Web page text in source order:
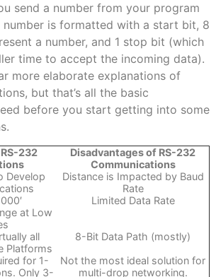
send a number from your program
is formatted with a start bit, 8
a number, and 1 stop bit (which
time to accept the incoming data).
more elaborate explanations of
but that’s all the basic
before you start getting into some
232
Disadvantages of RS-232
Communications
Develop
Distance is Impacted by Baud
Rate
at Low
Limited Data Rate
all
Platforms
8-Bit Data Path (mostly)
for 1-
Only 3-
Not the most ideal solution for
multi-drop networking.